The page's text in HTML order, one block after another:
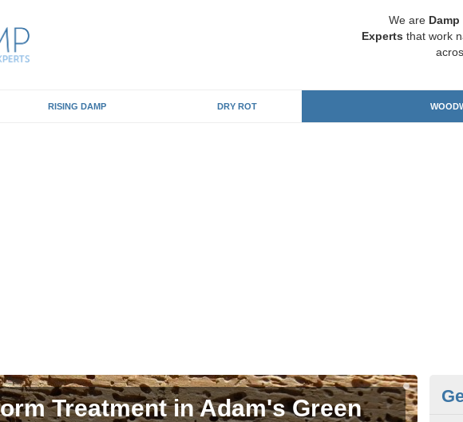
We are
Experts that work
RISING DAMP DRY ROT
Treatment in Adam's Green